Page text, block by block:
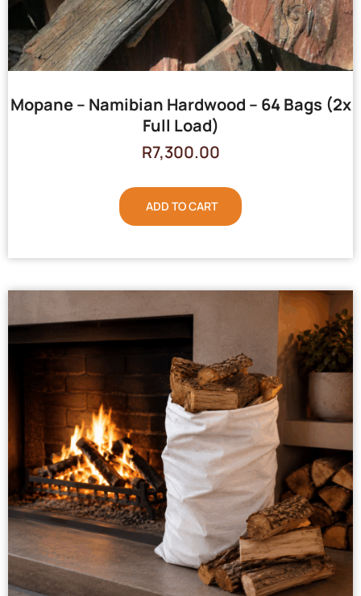
Mopane – Namibian Hardwood – 64 Bags (2x
Full Load)
R7,300.00
ADD TO CART